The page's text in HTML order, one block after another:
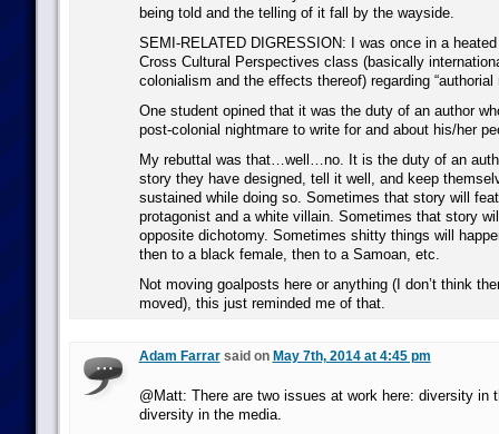
being told and the telling of it fall by the wayside.
SEMI-RELATED DIGRESSION: I was once in a
Cross Cultural Perspectives class (basically
colonialism and the effects thereof) regarding “authorial
One student opined that it was the duty of an author
post-colonial nightmare to write for and about his/her
My rebuttal was that…well…no. It is the duty of an
story they have designed, tell it well, and keep
sustained while doing so. Sometimes that story will
protagonist and a white villain. Sometimes that story
opposite dichotomy. Sometimes shitty things will
then to a black female, then to a Samoan, etc.
Not moving goalposts here or anything (I don’t think
moved), this just reminded me of that.
Adam Farrarsaid on May 7th, 2014 at 4:45 pm
@Matt: There are two issues at work here: diversity in
diversity in the media.